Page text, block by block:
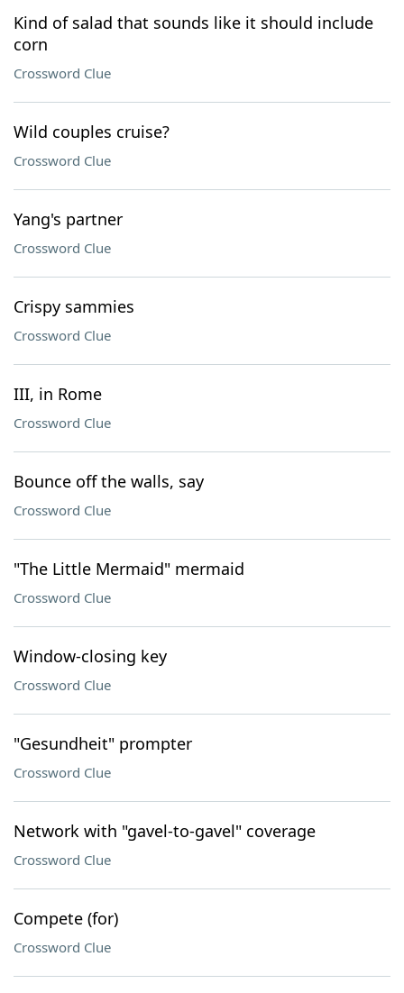
Kind of salad that sounds like it should include
corn
Crossword Clue
Wild couples cruise?
Crossword Clue
Yang's partner
Crossword Clue
Crispy sammies
Crossword Clue
III, in Rome
Crossword Clue
Bounce off the walls, say
Crossword Clue
"The Little Mermaid" mermaid
Crossword Clue
Window-closing key
Crossword Clue
"Gesundheit" prompter
Crossword Clue
Network with "gavel-to-gavel" coverage
Crossword Clue
Compete (for)
Crossword Clue